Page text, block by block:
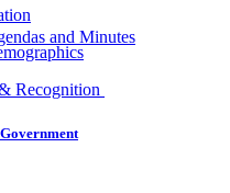
and Minutes
Recognition
Government